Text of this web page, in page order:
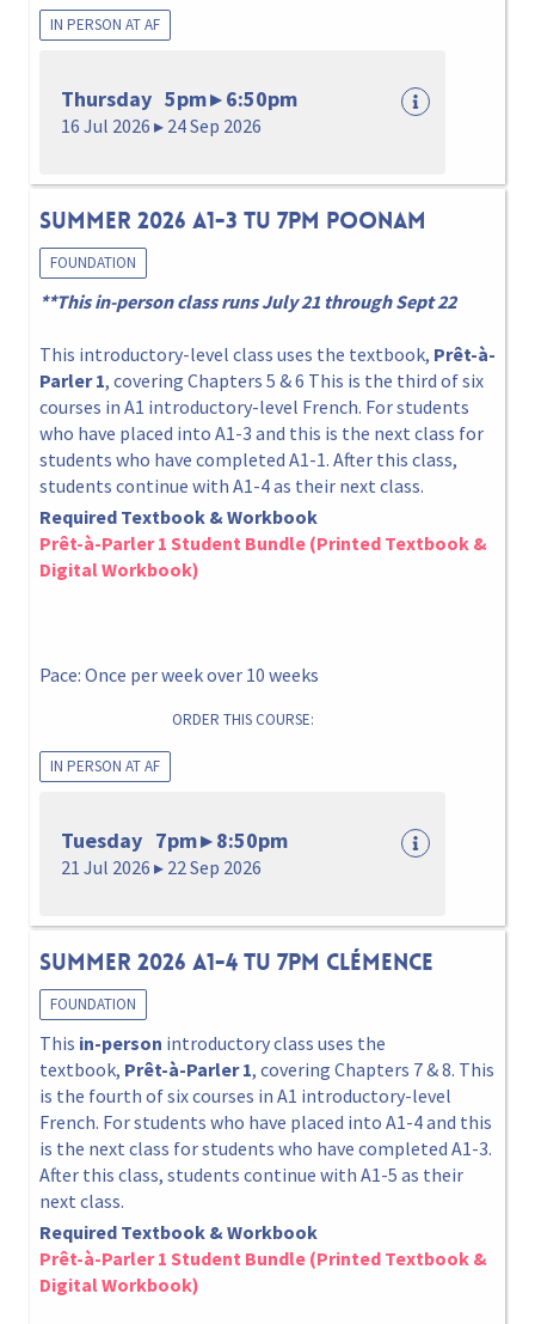
IN PERSON AT AF
Thursday 5pm ▸ 6:50pm
16 Jul 2026 ▸ 24 Sep 2026
Summer 2026 A1-3 Tu 7pm Poonam
FOUNDATION
**This in-person class runs July 21 through Sept 22
This introductory-level class uses the textbook, Prêt-à-
Parler 1, covering Chapters 5 & 6 This is the third of six
courses in A1 introductory-level French. For students
who have placed into A1-3 and this is the next class for
students who have completed A1-1. After this class,
students continue with A1-4 as their next class.
Required Textbook & Workbook
Prêt-à-Parler 1 Student Bundle (Printed Textbook &
Digital Workbook)
Pace: Once per week over 10 weeks
ORDER THIS COURSE:
IN PERSON AT AF
Tuesday 7pm ▸ 8:50pm
21 Jul 2026 ▸ 22 Sep 2026
Summer 2026 A1-4 Tu 7pm Clémence
FOUNDATION
This in-person introductory class uses the
textbook, Prêt-à-Parler 1, covering Chapters 7 & 8. This
is the fourth of six courses in A1 introductory-level
French. For students who have placed into A1-4 and this
is the next class for students who have completed A1-3.
After this class, students continue with A1-5 as their
next class.
Required Textbook & Workbook
Prêt-à-Parler 1 Student Bundle (Printed Textbook &
Digital Workbook)